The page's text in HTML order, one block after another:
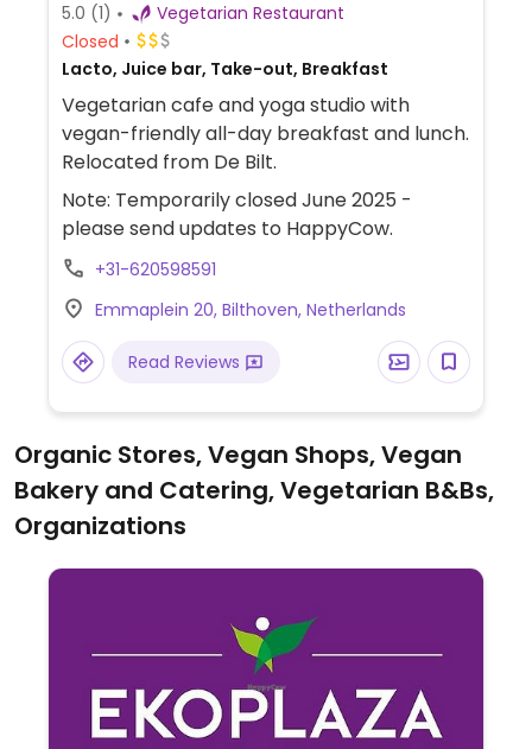
5.0 (1)
Vegetarian Restaurant
Closed
Lacto, Juice bar, Take-out, Breakfast
Vegetarian cafe and yoga studio with
vegan-friendly all-day breakfast and lunch.
Relocated from De Bilt.
Note: Temporarily closed June 2025 -
please send updates to HappyCow.
+31-620598591
Emmaplein 20, Bilthoven, Netherlands
Read Reviews
Organic Stores, Vegan Shops, Vegan
Bakery and Catering, Vegetarian B&Bs,
Organizations